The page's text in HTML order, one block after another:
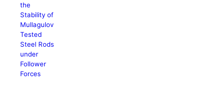
the
Stability of
Mullagulov
Tested
Steel Rods
under
Follower
Forces